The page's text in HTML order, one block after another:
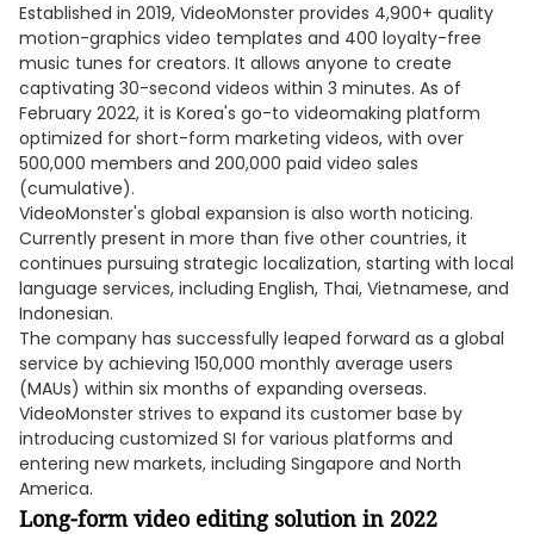
Established in 2019, VideoMonster provides 4,900+ quality
motion-graphics video templates and 400 loyalty-free
music tunes for creators. It allows anyone to create
captivating 30-second videos within 3 minutes. As of
February 2022, it is Korea's go-to videomaking platform
optimized for short-form marketing videos, with over
500,000 members and 200,000 paid video sales
(cumulative).
VideoMonster's global expansion is also worth noticing.
Currently present in more than five other countries, it
continues pursuing strategic localization, starting with local
language services, including English, Thai, Vietnamese, and
Indonesian.
The company has successfully leaped forward as a global
service by achieving 150,000 monthly average users
(MAUs) within six months of expanding overseas.
VideoMonster strives to expand its customer base by
introducing customized SI for various platforms and
entering new markets, including Singapore and North
America.
Long-form video editing solution in 2022